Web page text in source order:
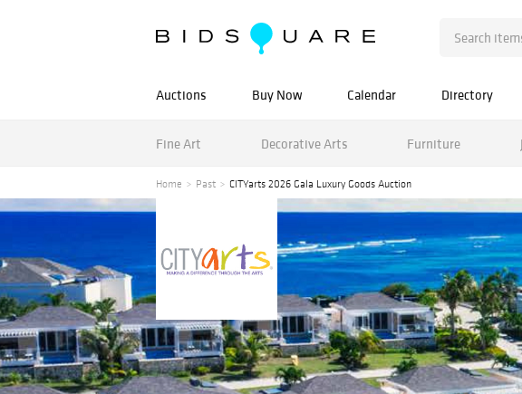
Auctions Buy Now Calendar Directory
Fine Art Decorative Arts Furniture
Home Past CITYarts 2026 Gala Luxury Goods Auction